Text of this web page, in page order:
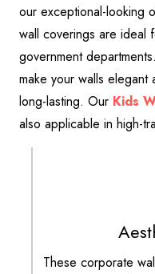
our exceptional-looking
wall coverings are ideal
government
make your walls elegant
long-lasting. Our Kids
also applicable in high-
These corporate